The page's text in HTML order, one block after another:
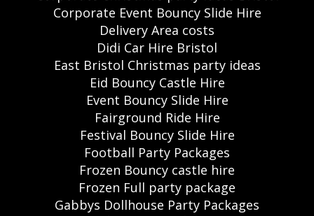
Corporate Event Bouncy Slide Hire
Delivery Area costs
Didi Car Hire Bristol
East Bristol Christmas party ideas
Eid Bouncy Castle Hire
Event Bouncy Slide Hire
Fairground Ride Hire
Festival Bouncy Slide Hire
Football Party Packages
Frozen Bouncy castle hire
Frozen Full party package
Gabbys Dollhouse Party Packages